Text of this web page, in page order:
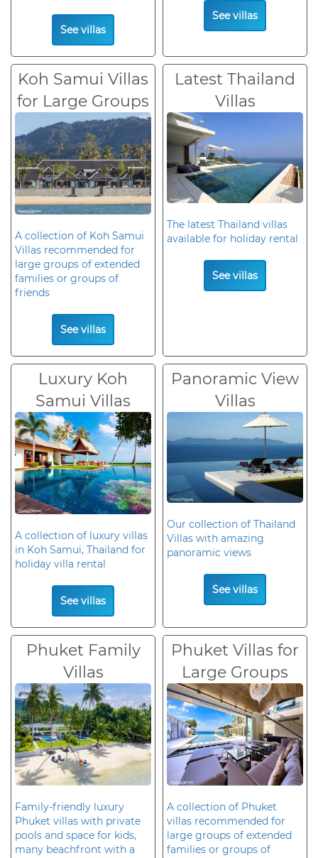
See villas
See villas
Koh Samui Villas
for Large Groups
A collection of Koh Samui
Villas recommended for
large groups of extended
families or groups of
friends
See villas
Latest Thailand
Villas
The latest Thailand villas
available for holiday rental
See villas
Luxury Koh
Samui Villas
A collection of luxury villas
in Koh Samui, Thailand for
holiday villa rental
See villas
Panoramic View
Villas
Our collection of Thailand
Villas with amazing
panoramic views
See villas
Phuket Family
Villas
Family-friendly luxury
Phuket villas with private
pools and space for kids,
many beachfront with a
Phuket Villas for
Large Groups
A collection of Phuket
villas recommended for
large groups of extended
families or groups of